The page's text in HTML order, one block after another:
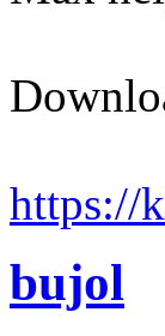
https://
bujol